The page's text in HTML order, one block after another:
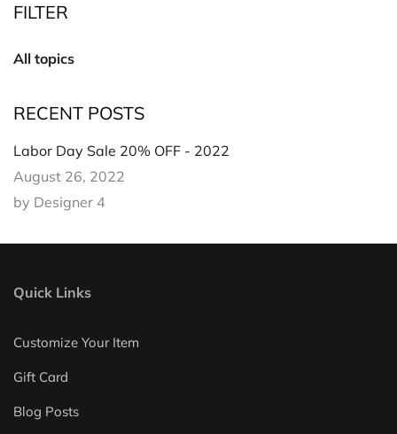
FILTER
All topics
RECENT POSTS
Labor Day Sale 20% OFF - 2022
August 26, 2022
by Designer 4
Quick Links
Customize Your Item
Gift Card
Blog Posts